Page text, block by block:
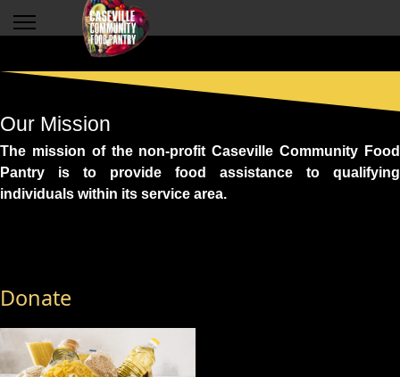
Our Mission
The mission of the non-profit Caseville Community Food
Pantry is to provide food assistance to qualifying
individuals within its service area.
Donate